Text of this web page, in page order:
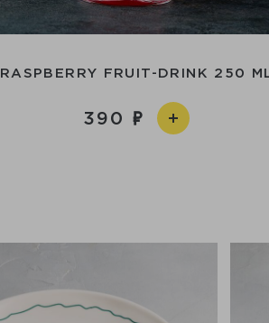
RASPBERRY FRUIT-DRINK 250
390